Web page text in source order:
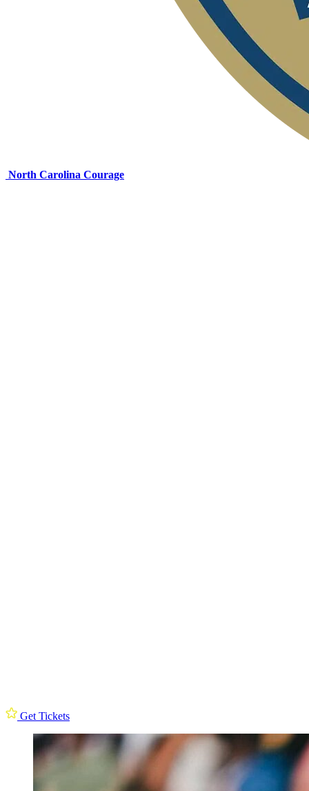
North Carolina Courage
Get Tickets